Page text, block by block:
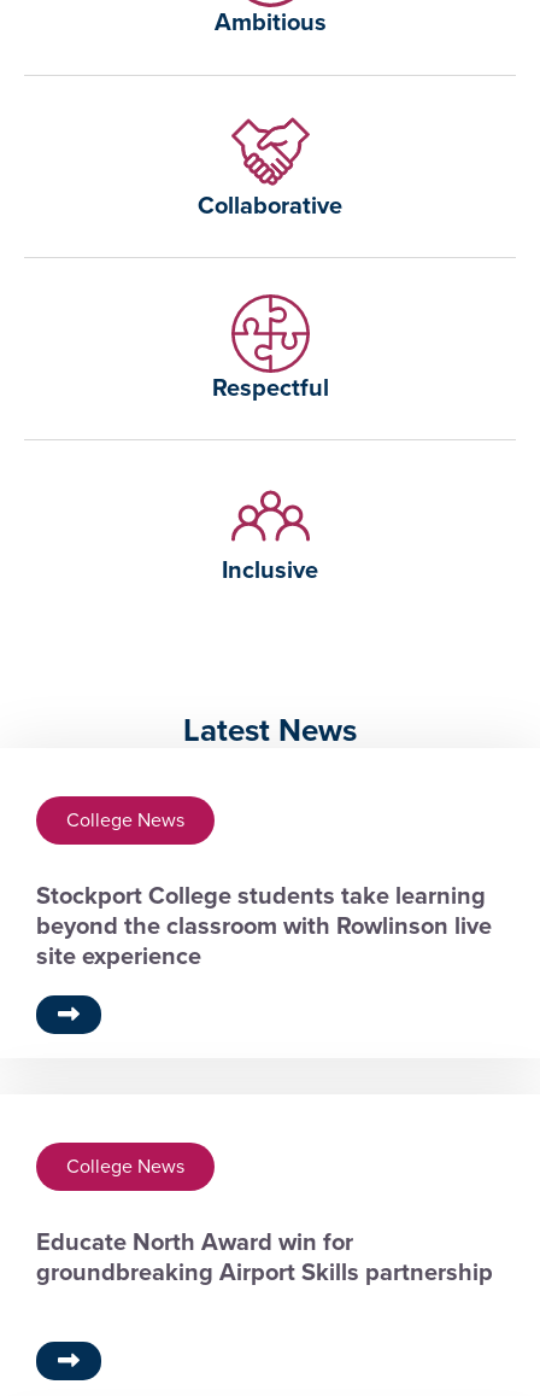
Ambitious
Collaborative
Respectful
Inclusive
Latest News
College News
Stockport College students take learning
beyond the classroom with Rowlinson live
site experience
College News
Educate North Award win for
groundbreaking Airport Skills partnership